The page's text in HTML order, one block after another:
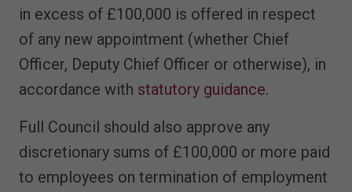
in excess of £100,000 is offered in respect
of any new appointment (whether Chief
Officer, Deputy Chief Officer or otherwise), in
accordance with statutory guidance.
Full Council should also approve any
discretionary sums of £100,000 or more paid
to employees on termination of employment